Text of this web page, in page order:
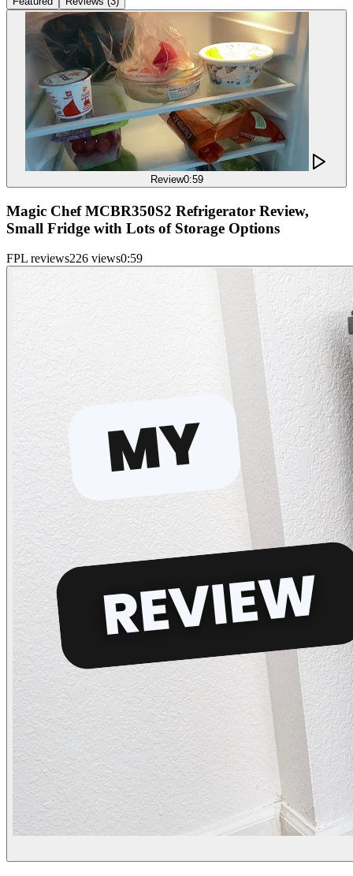
Review0:59
Magic Chef MCBR350S2 Refrigerator Review,
Small Fridge with Lots of Storage Options
FPL reviews226 views0:59